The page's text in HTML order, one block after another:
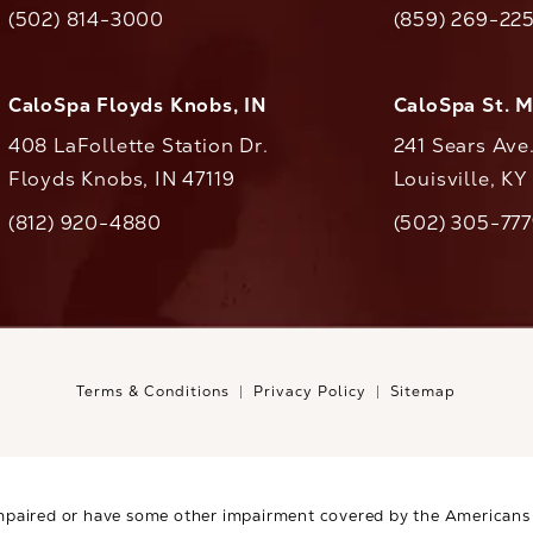
CaloAesthetics on the phone at
(502) 814-3000
Call(859) 269-
CaloSpa Floyds Knobs, IN
408 LaFollette Station Dr.
Floyds Knobs, IN 47119
CaloAesthetics on the phone at
(812) 920-4880
CaloSpa St.
241 Sears
Louisville,
Call(502) 305-
Terms & Conditions Privacy Policy Sitemap
or have some other impairment covered by the